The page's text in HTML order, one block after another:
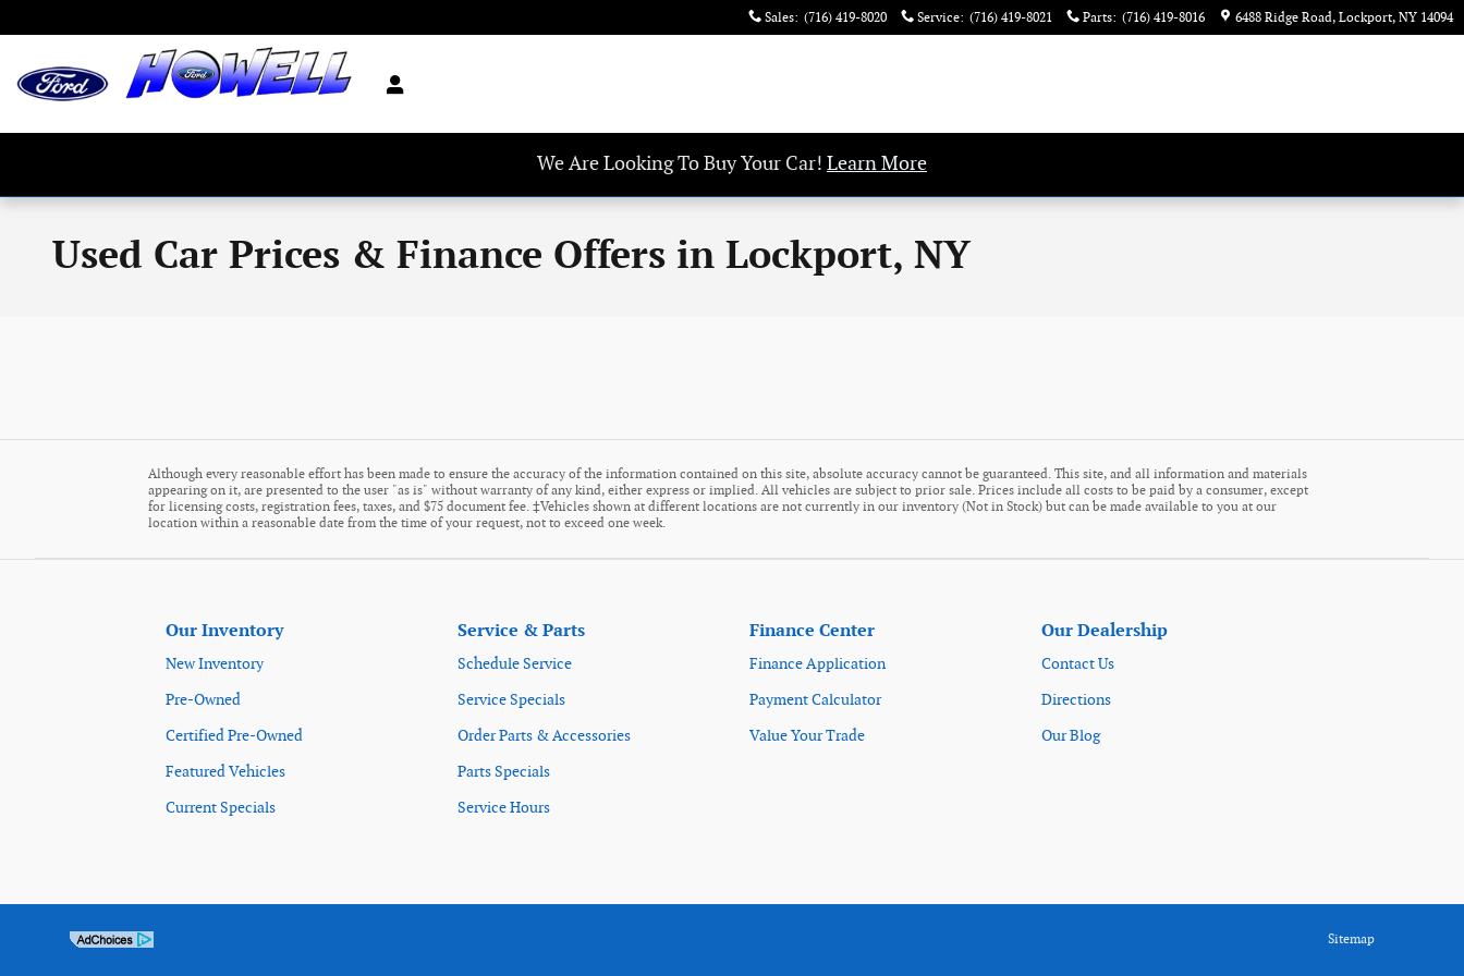
Sales: (716) 419-8020 Service: (716) 419-8021 Parts: (716) 419-8016 6488 Ridge Road Lockport, NY 14094
We Are Looking To Buy Your Car! Learn More
Used Car Prices & Finance Offers in Lockport, NY
Although every reasonable effort has been made to ensure the accuracy of the information contained on this site, absolute accuracy cannot be guaranteed. This site, and all information and materials
appearing on it, are presented to the user "as is" without warranty of any kind, either express or implied. All vehicles are subject to prior sale. Prices include all costs to be paid by a consumer, except
for licensing costs, registration fees, taxes, and $75 document fee. ‡Vehicles shown at different locations are not currently in our inventory (Not in Stock) but can be made available to you at our
location within a reasonable date from the time of your request, not to exceed one week.
Our Inventory
New Inventory
Pre-Owned
Certified Pre-Owned
Featured Vehicles
Current Specials
Service & Parts
Schedule Service
Service Specials
Order Parts & Accessories
Parts Specials
Service Hours
Finance Center
Finance Application
Payment Calculator
Value Your Trade
Our Dealership
Contact Us
Directions
Our Blog
Sitemap